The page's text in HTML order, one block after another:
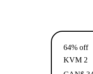
64% off
KVM 2